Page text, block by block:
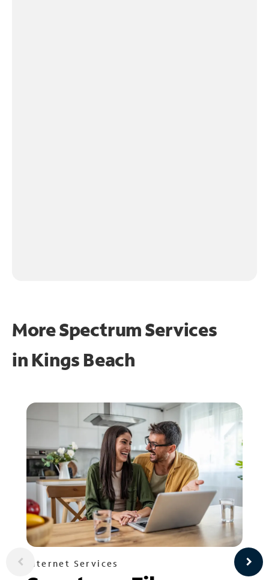
More Spectrum Services
in Kings Beach
Internet Services